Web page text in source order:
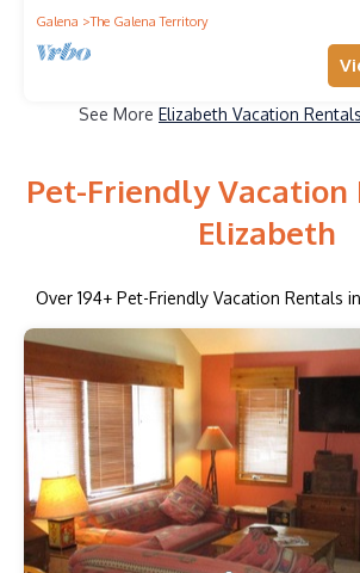
Galena The Galena Territory
See More Elizabeth Vacation
Pet-Friendly Vacation
Elizabeth
Over 194+ Pet-Friendly Vacation Rentals